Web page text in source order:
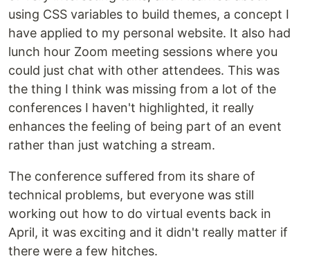
using CSS variables to build themes, a concept I
have applied to my personal website. It also had
lunch hour Zoom meeting sessions where you
could just chat with other attendees. This was
the thing I think was missing from a lot of the
conferences I haven't highlighted, it really
enhances the feeling of being part of an event
rather than just watching a stream.
The conference suffered from its share of
technical problems, but everyone was still
working out how to do virtual events back in
April, it was exciting and it didn't really matter if
there were a few hitches.